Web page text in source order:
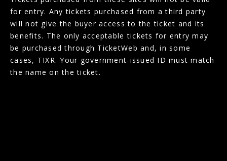
for entry. Any tickets purchased from a third party
will not give the buyer access to the ticket and its
benefits. The only acceptable tickets for entry may
be purchased through TicketWeb and, in some
cases, TIXR. Your government-issued ID must match
the name on the ticket.